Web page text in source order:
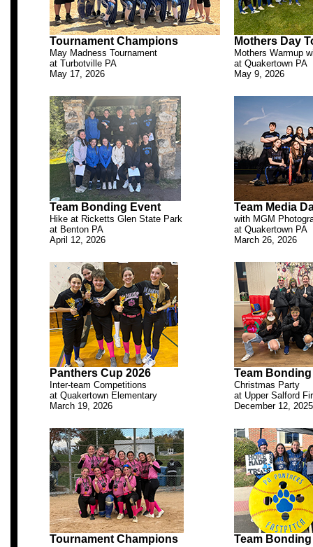
Tournament Champions
May Madness Tournament
at Turbotville PA
May 17, 2026
Mothers Day
Mothers Warmup
at Quakertown PA
May 9, 2026
Team Bonding Event
Hike at Ricketts Glen State Park
at Benton PA
April 12, 2026
Team Media
with MGM
at Quakertown PA
March 26, 2026
Panthers Cup 2026
Inter-team Competitions
at Quakertown Elementary
March 19, 2026
Team Bonding
Christmas Party
at Upper Salford
December 12, 2025
Tournament Champions Team